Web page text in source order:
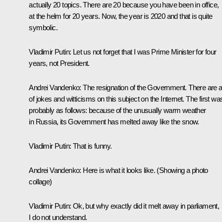
actually 20 topics. There are 20 because you have been in office,
at the helm for 20 years. Now, the year is 2020 and that is quite
symbolic.
Vladimir Putin: Let us not forget that I was Prime Minister for four
years, not President.
Andrei Vandenko:The resignation of the Government. There are
of jokes and witticisms on this subject on the Internet. The first
probably as follows: because of the unusually warm weather
in Russia, its Government has melted away like the snow.
Vladimir Putin: That is funny.
Andrei Vandenko: Here is what it looks like. (Showing a photo
collage)
Vladimir Putin: Ok, but why exactly did it melt away in parliament,
I do not understand.